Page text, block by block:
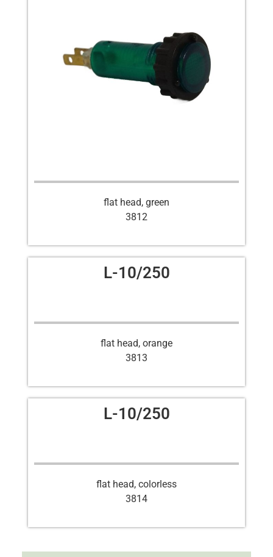
flat head, green
3812
L-10/250
flat head, orange
3813
L-10/250
flat head, colorless
3814